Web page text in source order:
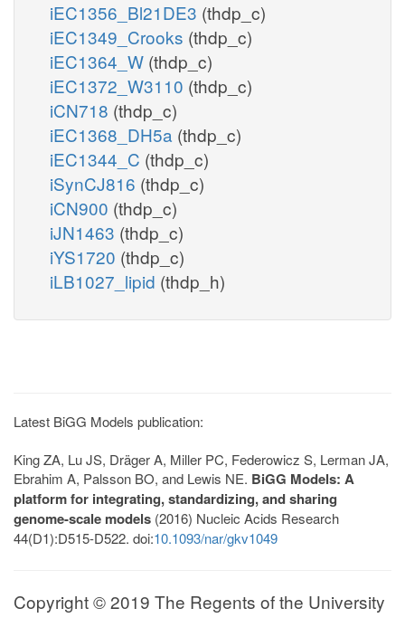
iEC1356_Bl21DE3 (thdp_c)
iEC1349_Crooks (thdp_c)
iEC1364_W (thdp_c)
iEC1372_W3110 (thdp_c)
iCN718 (thdp_c)
iEC1368_DH5a (thdp_c)
iEC1344_C (thdp_c)
iSynCJ816 (thdp_c)
iCN900 (thdp_c)
iJN1463 (thdp_c)
iYS1720 (thdp_c)
iLB1027_lipid (thdp_h)
Latest BiGG Models publication:
King ZA, Lu JS, Dräger A, Miller PC, Federowicz S, Lerman JA,
Ebrahim A, Palsson BO, and Lewis NE. BiGG Models: A
platform for integrating, standardizing, and sharing
genome-scale models (2016) Nucleic Acids Research
44(D1):D515-D522. doi:10.1093/nar/gkv1049
Copyright © 2019 The Regents of the University